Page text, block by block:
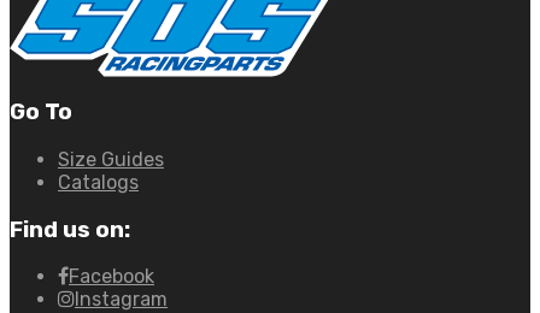
Go To
Size Guides
Catalogs
Find us on:
Facebook
Instagram